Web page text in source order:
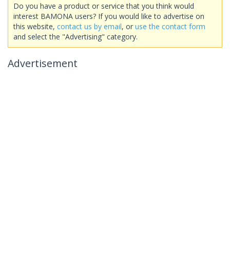
Do you have a product or service that you think would
interest BAMONA users? If you would like to advertise on
this website, contact us by email, or use the contact form
and select the "Advertising" category.
Advertisement